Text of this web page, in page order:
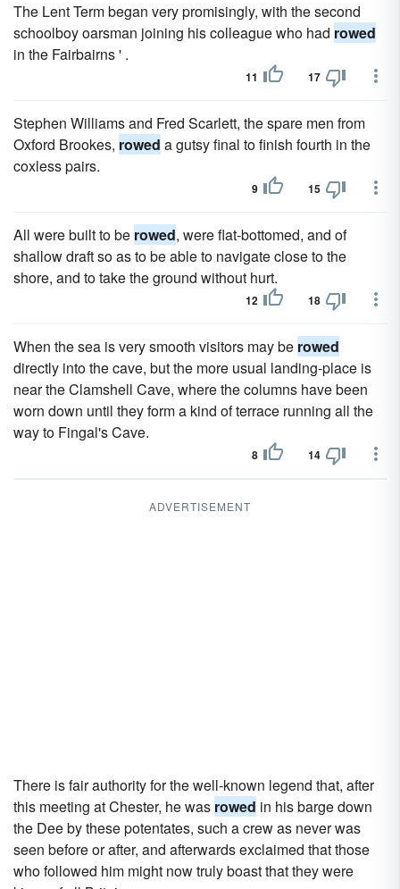
The Lent Term began very promisingly, with the second
schoolboy oarsman joining his colleague who had rowed
in the Fairbairns ' .
11 17
Stephen Williams and Fred Scarlett, the spare men from
Oxford Brookes, rowed a gutsy final to finish fourth in the
coxless pairs.
9 15
All were built to be rowed, were flat-bottomed, and of
shallow draft so as to be able to navigate close to the
shore, and to take the ground without hurt.
12 18
When the sea is very smooth visitors may be rowed
directly into the cave, but the more usual landing-place is
near the Clamshell Cave, where the columns have been
worn down until they form a kind of terrace running all the
way to Fingal's Cave.
8 14
ADVERTISEMENT
There is fair authority for the well-known legend that, after
this meeting at Chester, he was rowed in his barge down
the Dee by these potentates, such a crew as never was
seen before or after, and afterwards exclaimed that those
who followed him might now truly boast that they were